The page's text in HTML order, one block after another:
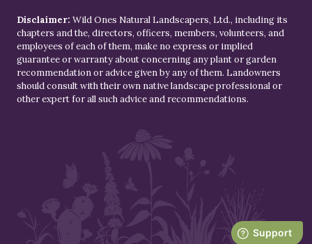
Disclaimer: Wild Ones Natural Landscapers, Ltd., including its
chapters and the, directors, officers, members, volunteers, and
employees of each of them, make no express or implied
guarantee or warranty about concerning any plant or garden
recommendation or advice given by any of them. Landowners
should consult with their own native landscape professional or
other expert for all such advice and recommendations.